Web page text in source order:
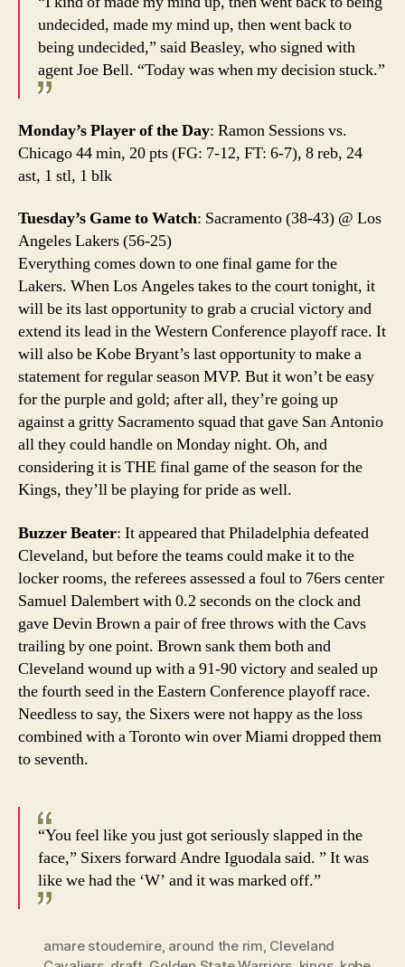
undecided, made my mind up, then went back to
being undecided,” said Beasley, who signed with
agent Joe Bell. “Today was when my decision stuck.”
Monday’s Player of the Day: Ramon Sessions vs.
Chicago 44 min, 20 pts (FG: 7-12, FT: 6-7), 8 reb, 24
ast, 1 stl, 1 blk
Tuesday’s Game to Watch: Sacramento (38-43) @ Los
Angeles Lakers (56-25)
Everything comes down to one final game for the
Lakers. When Los Angeles takes to the court tonight, it
will be its last opportunity to grab a crucial victory and
extend its lead in the Western Conference playoff race. It
will also be Kobe Bryant’s last opportunity to make a
statement for regular season MVP. But it won’t be easy
for the purple and gold; after all, they’re going up
against a gritty Sacramento squad that gave San Antonio
all they could handle on Monday night. Oh, and
considering it is THE final game of the season for the
Kings, they’ll be playing for pride as well.
Buzzer Beater: It appeared that Philadelphia defeated
Cleveland, but before the teams could make it to the
locker rooms, the referees assessed a foul to 76ers center
Samuel Dalembert with 0.2 seconds on the clock and
gave Devin Brown a pair of free throws with the Cavs
trailing by one point. Brown sank them both and
Cleveland wound up with a 91-90 victory and sealed up
the fourth seed in the Eastern Conference playoff race.
Needless to say, the Sixers were not happy as the loss
combined with a Toronto win over Miami dropped them
to seventh.
“You feel like you just got seriously slapped in the
face,” Sixers forward Andre Iguodala said. ” It was
like we had the ‘W’ and it was marked off.”
amare stoudemire, around the rim Cleveland